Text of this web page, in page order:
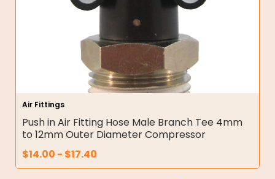
Air Fittings
Push in Air Fitting Hose Male Branch Tee 4mm
to 12mm Outer Diameter Compressor
$14.00 - $17.40